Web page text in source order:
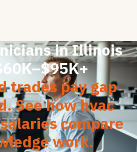
in Illinois
trades pay gap
See how hvac
compare
work.